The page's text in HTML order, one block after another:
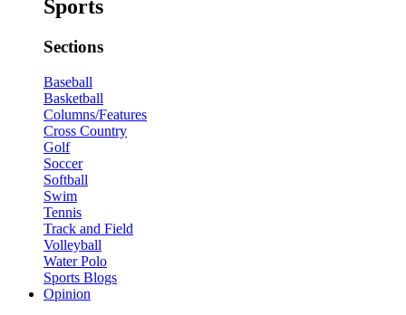
Sports
Sections
Baseball
Basketball
Columns/Features
Cross Country
Golf
Soccer
Softball
Swim
Tennis
Track and Field
Volleyball
Water Polo
Sports Blogs
Opinion